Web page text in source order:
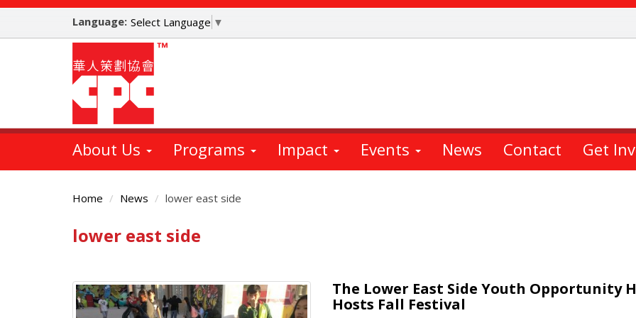
Skip
main
Language: Select Language ▼
About Us Programs Impact Events News Contact Get
Home News lower east side
Main
lower east side
The Lower East Side Youth Opportunity
Hosts Fall Festival